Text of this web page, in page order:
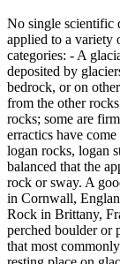
No single scientific
applied to a variety
categories: - A
deposited by
bedrock, or on
from the other
rocks; some are
erractics have
logan rocks, logan
balanced that the
rock or sway. A
in Cornwall,
Rock in Brittany,
perched boulder or
that most